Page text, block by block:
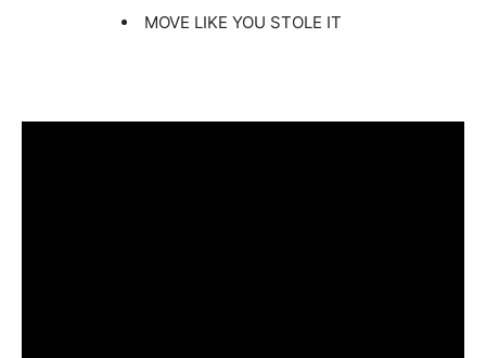
MOVE LIKE YOU STOLE IT